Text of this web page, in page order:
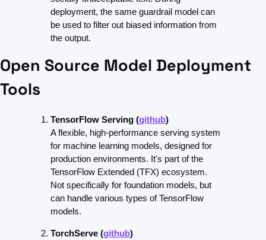
deployment, the same guardrail model can
be used to filter out biased information from
the output.
Open Source Model Deployment
Tools
TensorFlow Serving (github)
A flexible, high-performance serving system
for machine learning models, designed for
production environments. It's part of the
TensorFlow Extended (TFX) ecosystem.
Not specifically for foundation models, but
can handle various types of TensorFlow
models.
TorchServe (github)